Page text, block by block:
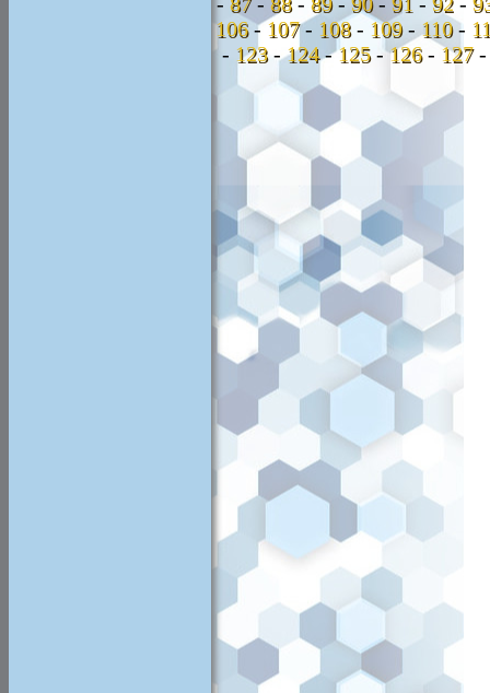
106-107- 108- 109- 110-
- 123-124-125-126- 127